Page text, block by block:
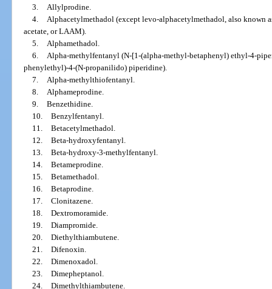
3.
Allylprodine.
4.
Alphacetylmethadol (except levo-alphacetylmethadol, also known
acetate, or LAAM).
5.
Alphamethadol.
6.
Alpha-methylfentanyl (N-[1-(alpha-methyl-betaphenyl) ethyl-4-
phenylethyl)-4-(N-propanilido) piperidine).
7.
Alpha-methylthiofentanyl.
8.
Alphameprodine.
9. Benzethidine.
10. Benzylfentanyl.
11. Betacetylmethadol.
12. Beta-hydroxyfentanyl.
13. Beta-hydroxy-3-methylfentanyl.
14. Betameprodine.
15. Betamethadol.
16. Betaprodine.
17. Clonitazene.
18. Dextromoramide.
19. Diampromide.
20. Diethylthiambutene.
21. Difenoxin.
22. Dimenoxadol.
23. Dimepheptanol.
24. Dimethylthiambutene.